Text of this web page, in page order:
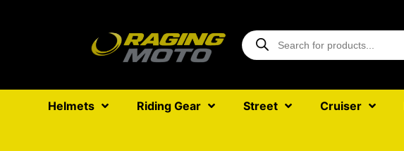
Helmets Riding Gear Street Cruiser